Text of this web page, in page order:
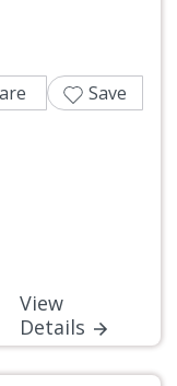
View
Details
Save